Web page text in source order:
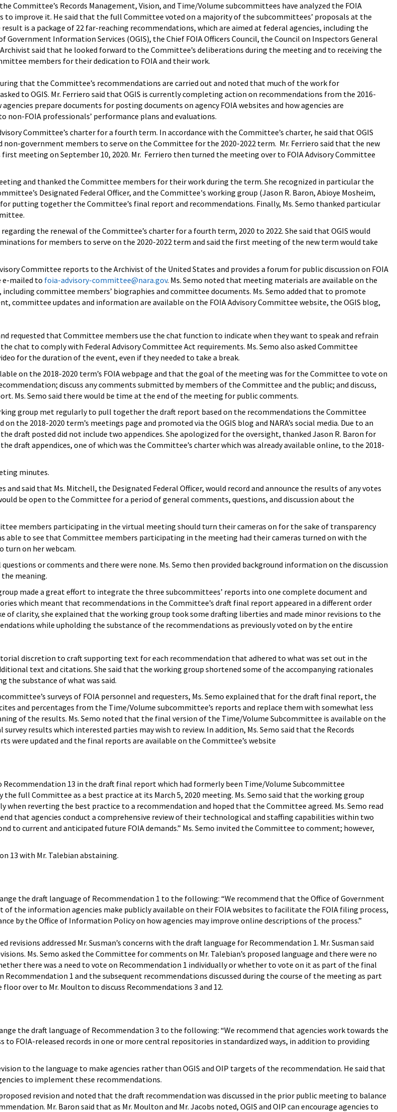
Committee’s Records Management, Vision, and Time/Volume subcommittees have analyzed the FOIA
to improve it. He said that the full Committee voted on a majority of the subcommittees’ proposals at the
is a package of 22 far-reaching recommendations, which are aimed at federal agencies, including the
Government Information Services (OGIS), the Chief FOIA Officers Council, the Council on Inspectors General
said that he looked forward to the Committee’s deliberations during the meeting and to receiving the
members for their dedication to FOIA and their work.
that the Committee’s recommendations are carried out and noted that much of the work for
to OGIS. Mr. Ferriero said that OGIS is currently completing action on recommendations from the 2016-
prepare documents for posting documents on agency FOIA websites and how agencies are
non-FOIA professionals’ performance plans and evaluations.
Committee’s charter for a fourth term. In accordance with the Committee’s charter, he said that OGIS
government members to serve on the Committee for the 2020-2022 term. Mr. Ferriero said that the new
meeting on September 10, 2020. Mr. Ferriero then turned the meeting over to FOIA Advisory Committee
and thanked the Committee members for their work during the term. She recognized in particular the
Designated Federal Officer, and the Committee's working group (Jason R. Baron, Abioye Mosheim,
putting together the Committee’s final report and recommendations. Finally, Ms. Semo thanked particular
the renewal of the Committee’s charter for a fourth term, 2020 to 2022. She said that OGIS would
for members to serve on the 2020-2022 term and said the first meeting of the new term would take
Committee reports to the Archivist of the United States and provides a forum for public discussion on FOIA
e-mailed to foia-advisory-committee@nara.gov. Ms. Semo noted that meeting materials are available on the
, including committee members’ biographies and committee documents. Ms. Semo added that to promote
committee updates and information are available on the FOIA Advisory Committee website, the OGIS blog,
requested that Committee members use the chat function to indicate when they want to speak and refrain
chat to comply with Federal Advisory Committee Act requirements. Ms. Semo also asked Committee
for the duration of the event, even if they needed to take a break.
on the 2018-2020 term’s FOIA webpage and that the goal of the meeting was for the Committee to vote on
discuss any comments submitted by members of the Committee and the public; and discuss,
Ms. Semo said there would be time at the end of the meeting for public comments.
group met regularly to pull together the draft report based on the recommendations the Committee
the 2018-2020 term’s meetings page and promoted via the OGIS blog and NARA’s social media. Due to an
draft posted did not include two appendices. She apologized for the oversight, thanked Jason R. Baron for
draft appendices, one of which was the Committee’s charter which was already available online, to the 2018-
minutes.
and said that Ms. Mitchell, the Designated Federal Officer, would record and announce the results of any votes
be open to the Committee for a period of general comments, questions, and discussion about the
members participating in the virtual meeting should turn their cameras on for the sake of transparency
able to see that Committee members participating in the meeting had their cameras turned on with the
turn on her webcam.
or comments and there were none. Ms. Semo then provided background information on the discussion
meaning.
made a great effort to integrate the three subcommittees’ reports into one complete document and
which meant that recommendations in the Committee’s draft final report appeared in a different order
of clarity, she explained that the working group took some drafting liberties and made minor revisions to the
while upholding the substance of the recommendations as previously voted on by the entire
discretion to craft supporting text for each recommendation that adhered to what was set out in the
text and citations. She said that the working group shortened some of the accompanying rationales
substance of what was said.
surveys of FOIA personnel and requesters, Ms. Semo explained that for the draft final report, the
and percentages from the Time/Volume subcommittee’s reports and replace them with somewhat less
of the results. Ms. Semo noted that the final version of the Time/Volume Subcommittee is available on the
results which interested parties may wish to review. In addition, Ms. Semo said that the Records
were updated and the final reports are available on the Committee’s website
13 in the draft final report which had formerly been Time/Volume Subcommittee
the full Committee as a best practice at its March 5, 2020 meeting. Ms. Semo said that the working group
reverting the best practice to a recommendation and hoped that the Committee agreed. Ms. Semo read
that agencies conduct a comprehensive review of their technological and staffing capabilities within two
to current and anticipated future FOIA demands.” Ms. Semo invited the Committee to comment; however,
13 with Mr. Talebian abstaining.
the draft language of Recommendation 1 to the following: “We recommend that the Office of Government
of the information agencies make publicly available on their FOIA websites to facilitate the FOIA filing process,
by the Office of Information Policy on how agencies may improve online descriptions of the process.”
revisions addressed Mr. Susman’s concerns with the draft language for Recommendation 1. Mr. Susman said
Ms. Semo asked the Committee for comments on Mr. Talebian’s proposed language and there were no
there was a need to vote on Recommendation 1 individually or whether to vote on it as part of the final
Recommendation 1 and the subsequent recommendations discussed during the course of the meeting as part
over to Mr. Moulton to discuss Recommendations 3 and 12.
the draft language of Recommendation 3 to the following: “We recommend that agencies work towards the
to FOIA-released records in one or more central repositories in standardized ways, in addition to providing
to the language to make agencies rather than OGIS and OIP targets of the recommendation. He said that
to implement these recommendations.
revision and noted that the draft recommendation was discussed in the prior public meeting to balance
Mr. Baron said that as Mr. Moulton and Mr. Jacobs noted, OGIS and OIP can encourage agencies to